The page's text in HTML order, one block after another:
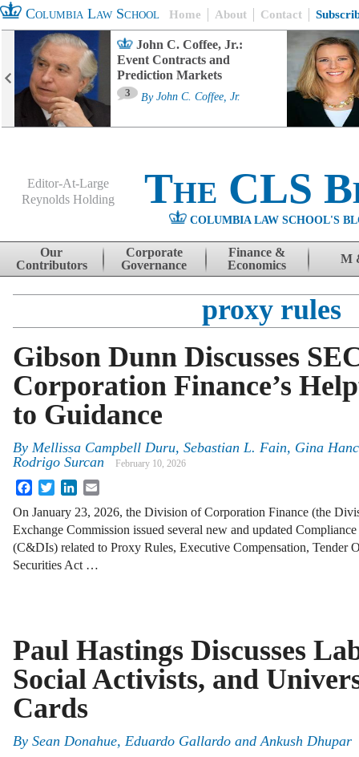
Columbia Law School Home About Contact
John C. Coffee, Jr.:
Event Contracts and
Prediction Markets
3 By John C. Coffee, Jr.
Editor-At-Large
Reynolds Holding
The CLS
COLUMBIA LAW SCHOOL'S
Skip to content
Our
Contributors
Corporate
Governance
Finance &
Economics
M
proxy rules
Gibson Dunn Discusses
Corporation Finance’s
to Guidance
By Mellissa Campbell Duru, Sebastian L. Fain, Gina
Rodrigo Surcan
February 10, 2026
FacebookTwitterLinkedIn
On January 23, 2026, the Division of Corporation Finance (the
Exchange Commission issued several new and updated
(C&DIs) related to Proxy Rules, Executive Compensation, Tender
Securities Act …
Paul Hastings Discusses
Social Activists, and
Cards
By Sean Donahue, Eduardo Gallardo and Ankush Dhupar